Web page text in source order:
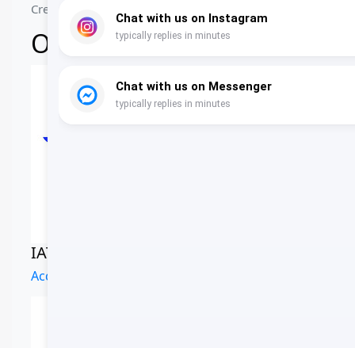
Creating unforgettable journeys across Oman
Our Accreditations
IATA Certified
Accredited Agency